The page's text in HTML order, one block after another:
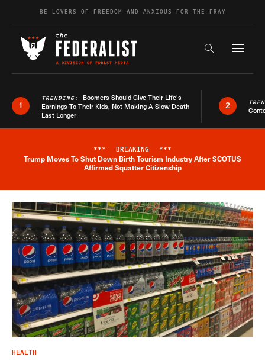
Skip to contentBE LOVERS OF FREEDOM AND ANXIOUS FOR THE FRAY
Search the
1
TRENDING: Boomers Should Give Their Life’s
Earnings To Their Kids, Not Making A Slow Death
Last Longer
2
Breaking News Alert
*** BREAKING ***
Trump Moves To Shut Down Birth Tourism Industry After SCOTUS
Affirmed Squatter Citizenship
HEALTH